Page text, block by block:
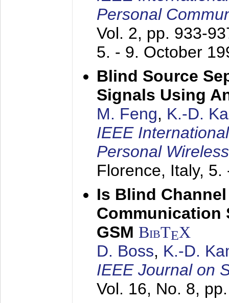
Personal
Vol. 2, pp. 933-
5. - 9. October
Blind Source
Signals Using
M. Feng, K.-D.
IEEE
Personal
Florence, Italy, 5.
Is Blind
Communication
GSM BibTEX
D. Boss, K.-D.
IEEE Journal on
Vol. 16, No. 8,